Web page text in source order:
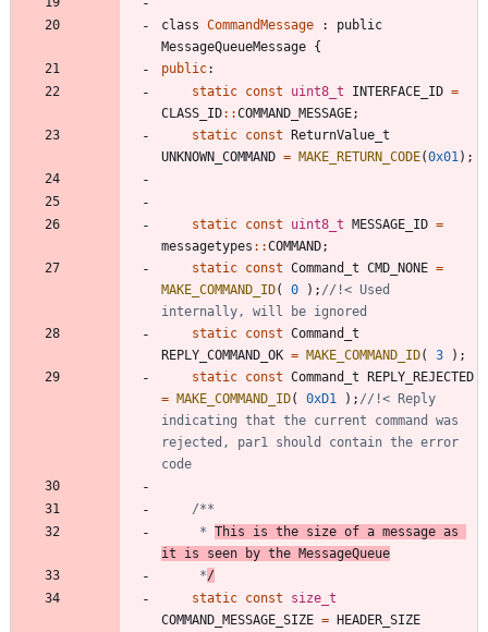
class CommandMessage :
public
MessageQueueMessage {
public:
static const uint8_t INTERFACE_ID =
CLASS_ID: :COMMAND_MESSAGE;
static const ReturnValue_t
UNKNOWN_COMMAND = MAKE_RETURN_CODE(0x01 ) ;
static const uint8_t MESSAGE_ID =
messagetypes : :COMMAND;
static const Command_t CMD_NONE =
MAKE_COMMAND_ID( 0 ) ; //!< Used
static const Command_t
REPLY_COMMAND_OK = MAKE_COMMAND_ID( 3 ) ;
static const Command_t REPLY_REJECTED
= MAKE_COMMAND_ID( 0xD1 ) ; //!< Reply
indicating that the current command was
rejected, par1 should contain the error
	 *
This is the size of a message as
it is seen by the MessageQueue
	 *
/
static const
size_t
COMMAND_MESSAGE_SIZE = HEADER_SIZE